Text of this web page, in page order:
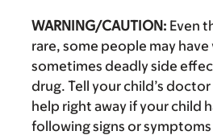
WARNING/CAUTION: Even
rare, some people may have
sometimes deadly side
drug. Tell your child’s
help right away if your child
following signs or